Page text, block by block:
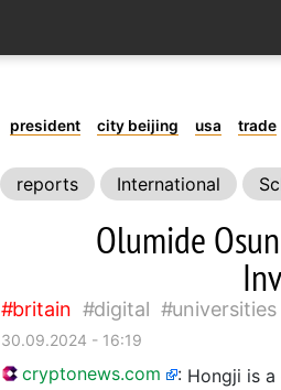
president city beijing usa trade
reports International
Olumide
britain digital universities
30.09.2024 - 16:19
cryptonews.com : Hongji is